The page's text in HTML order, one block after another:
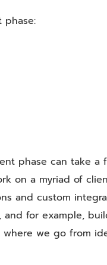
phase:
phase can take
on a myriad of
and custom
for example,
we go from